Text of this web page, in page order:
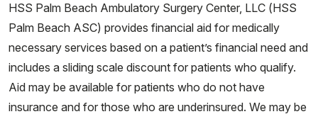
MyHSS Sign In
HSS Palm Beach Ambulatory Surgery Center, LLC (HSS
Palm Beach ASC) provides financial aid for medically
necessary services based on a patient’s financial need and
includes a sliding scale discount for patients who qualify.
Aid may be available for patients who do not have
insurance and for those who are underinsured. We may be